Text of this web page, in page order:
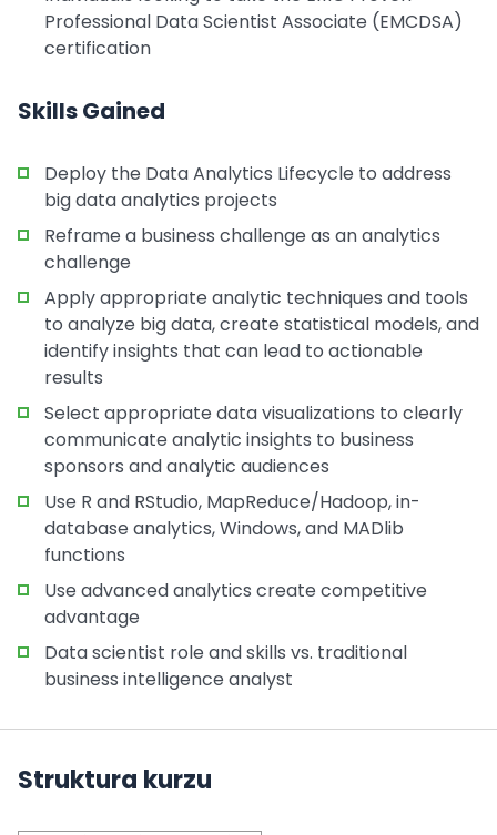
Professional Data Scientist Associate (EMCDSA)
certification
Skills Gained
Deploy the Data Analytics Lifecycle to address
big data analytics projects
Reframe a business challenge as an analytics
challenge
Apply appropriate analytic techniques and tools
to analyze big data, create statistical models, and
identify insights that can lead to actionable
results
Select appropriate data visualizations to clearly
communicate analytic insights to business
sponsors and analytic audiences
Use R and RStudio, MapReduce/Hadoop, in-
database analytics, Windows, and MADlib
functions
Use advanced analytics create competitive
advantage
Data scientist role and skills vs. traditional
business intelligence analyst
Struktura kurzu